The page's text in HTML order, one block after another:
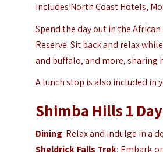
includes North Coast Hotels,
Spend the day out in the
Reserve. Sit back and relax
and buffalo, and more, sharing
A lunch stop is also included in
Shimba Hills 1
Dining: Relax and indulge in a
Sheldrick Falls Trek: Embark